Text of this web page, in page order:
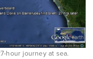
hour journey at sea.